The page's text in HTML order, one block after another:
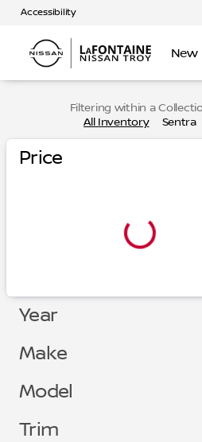
Accessibility
New
Filtering within a
All Inventory
Sentra
Price
Year
Make
Model
Trim